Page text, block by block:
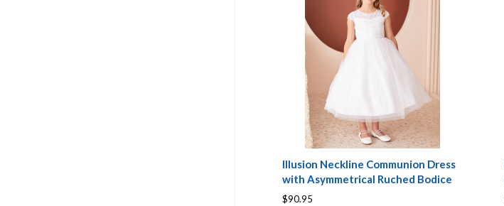
Illusion Neckline Communion Dress
with Asymmetrical Ruched Bodice
$90.95